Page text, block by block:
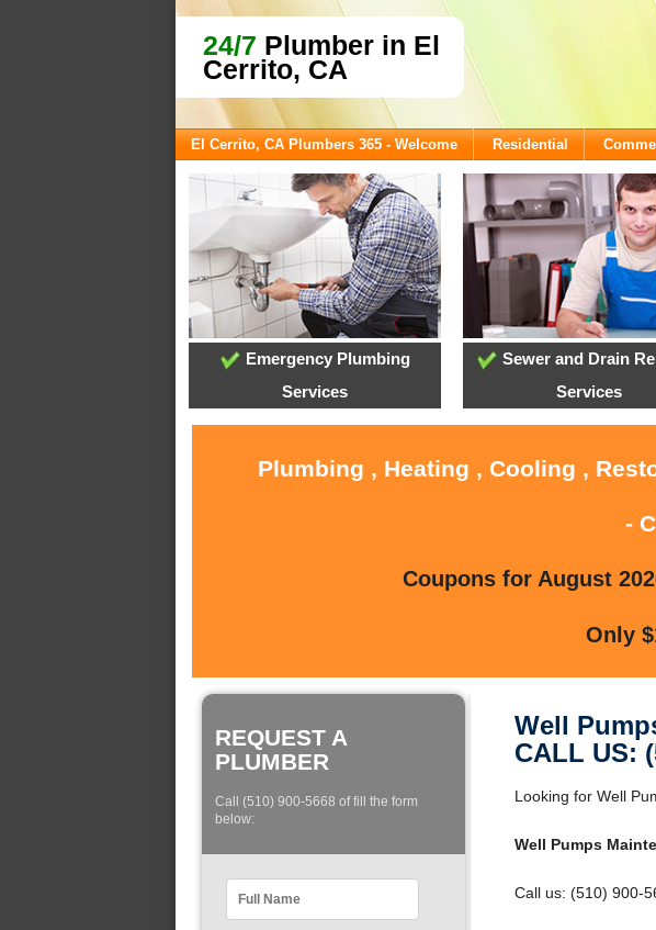
24/7 Plumber in El
Cerrito, CA
El Cerrito, CA Plumbers 365 - Welcome Residential
Emergency Plumbing
Services
Sewer and Drain
Services
Plumbing , Heating , Cooling ,
-
Coupons for August
Only
REQUEST A
PLUMBER
Call (510) 900-5668 of fill the form
below:
Well
CALL US:
Looking for Well
Well Pumps
Call us: (510) 900-